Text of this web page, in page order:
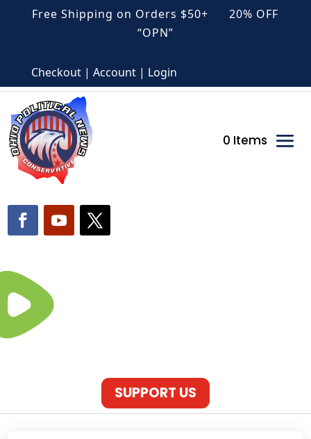
Free Shipping on Orders $50+ 20% OFF
“OPN”
Checkout | Account | Login
0 Items
SUPPORT US